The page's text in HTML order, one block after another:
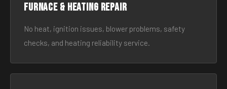
Furnace & Heating Repair
No heat, ignition issues, blower problems, safety
checks, and heating reliability service.